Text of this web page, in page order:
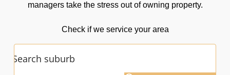
managers take the stress out of owning property.
Check if we service your area